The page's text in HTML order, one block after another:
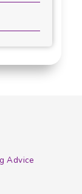
Advice